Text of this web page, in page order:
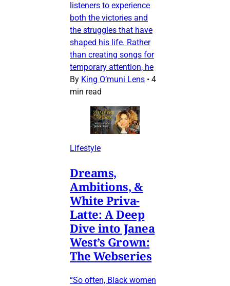
listeners to experience
both the victories and
the struggles that have
shaped his life. Rather
than creating songs for
temporary attention, he
By King O’muni Lens • 4
min read
Lifestyle
Dreams,
Ambitions, &
White Priva-
Latte: A Deep
Dive into Janea
West’s Grown:
The Webseries
“So often, Black women